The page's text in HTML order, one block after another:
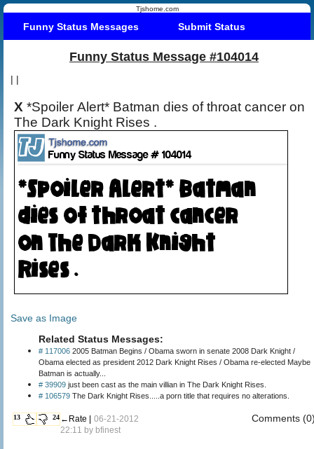
Tjshome.com
Funny Status Messages Submit Status
Funny Status Message #104014
| |
X *Spoiler Alert* Batman dies of throat cancer on
The Dark Knight Rises .
Save as Image
Related Status Messages:
# 117006 2005 Batman Begins / Obama sworn in senate 2008 Dark Knight /
Obama elected as president 2012 Dark Knight Rises / Obama re-elected Maybe
Batman is actually...
# 39909 just been cast as the main villian in The Dark Knight Rises.
# 106579 The Dark Knight Rises.....a porn title that requires no alterations.
13 24 ←Rate | 06-21-2012
22:11 by bfinest
Comments